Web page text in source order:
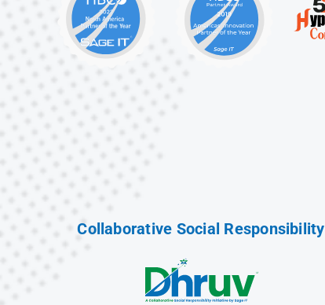
Collaborative Social Responsibility